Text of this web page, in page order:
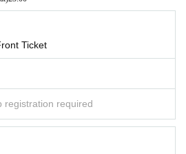
Ticket
registration required